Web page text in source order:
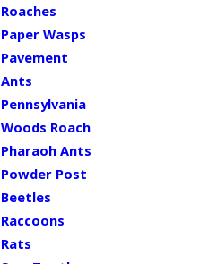
Roaches
Paper Wasps
Pavement
Ants
Pennsylvania
Woods Roach
Pharaoh Ants
Powder Post
Beetles
Raccoons
Rats